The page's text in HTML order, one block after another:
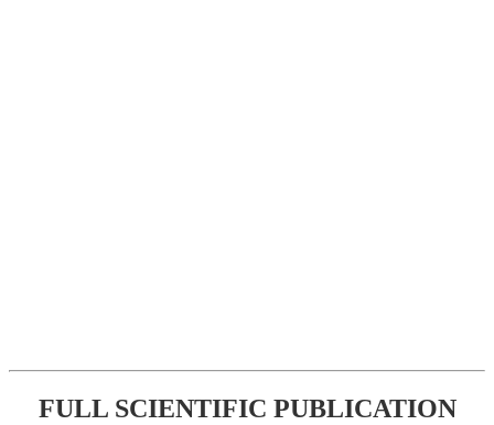
FULL SCIENTIFIC PUBLICATION